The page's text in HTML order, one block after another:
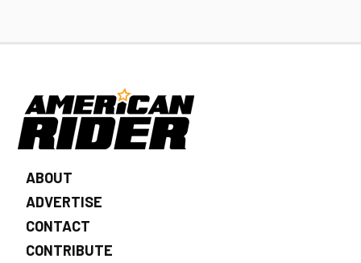
ABOUT
ADVERTISE
CONTACT
CONTRIBUTE